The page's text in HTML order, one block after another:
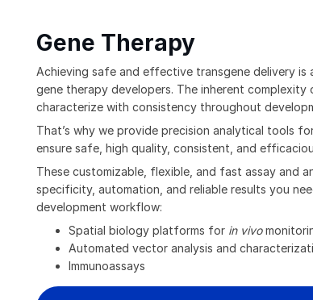
Gene Therapy
Achieving safe and effective transgene delivery
gene therapy developers. The inherent
characterize with consistency throughout
That’s why we provide precision analytical tools
ensure safe, high quality, consistent, and
These customizable, flexible, and fast assay and
specificity, automation, and reliable results you
development workflow:
Spatial biology platforms for in vivo
Automated vector analysis and
Immunoassays